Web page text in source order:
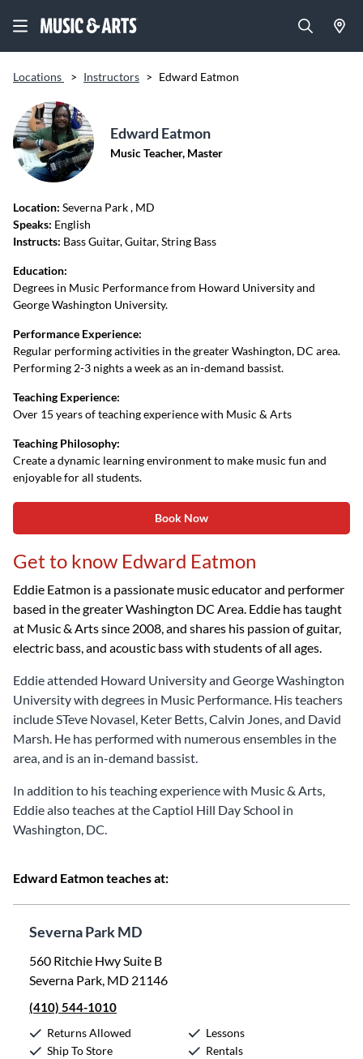
Locations > Instructors > Edward Eatmon
Edward Eatmon
Music Teacher, Master
Location: Severna Park, MD
Speaks: English
Instructs: Bass Guitar, Guitar, String Bass
Education:
Degrees in Music Performance from Howard University and
George Washington University.
Performance Experience:
Regular performing activities in the greater Washington, DC area.
Performing 2-3 nights a week as an in-demand bassist.
Teaching Experience:
Over 15 years of teaching experience with Music & Arts
Teaching Philosophy:
Create a dynamic learning environment to make music fun and
enjoyable for all students.
Book Now
Get to know Edward Eatmon
Eddie Eatmon is a passionate music educator and performer
based in the greater Washington DC Area. Eddie has taught
at Music & Arts since 2008, and shares his passion of guitar,
electric bass, and acoustic bass with students of all ages.
Eddie attended Howard University and George Washington
University with degrees in Music Performance. His teachers
include STeve Novasel, Keter Betts, Calvin Jones, and David
Marsh. He has performed with numerous ensembles in the
area, and is an in-demand bassist.
In addition to his teaching experience with Music & Arts,
Eddie also teaches at the Captiol Hill Day School in
Washington, DC.
Edward Eatmon teaches at:
Severna Park MD
560 Ritchie Hwy Suite B
Severna Park, MD 21146
(410) 544-1010
Returns Allowed
Ship To Store
Lessons
Rentals